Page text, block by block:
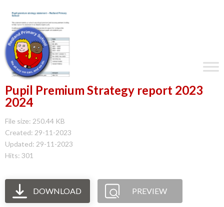
Pupil Premium Strategy report 2023
2024
File size: 250.44 KB
Created: 29-11-2023
Updated: 29-11-2023
Hits: 301
DOWNLOAD PREVIEW